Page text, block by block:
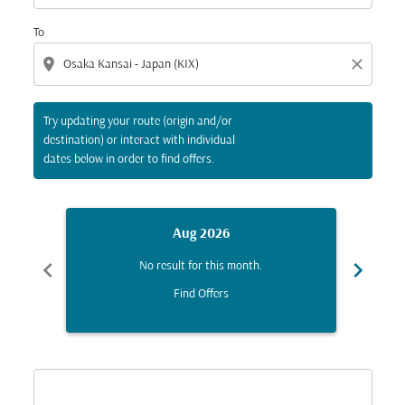
To
location_on close
Try updating your route (origin and/or
destination) or interact with individual
dates below in order to find offers.
chevron_left
Aug 2026
No result for this month.
Find Offers
chevron_right